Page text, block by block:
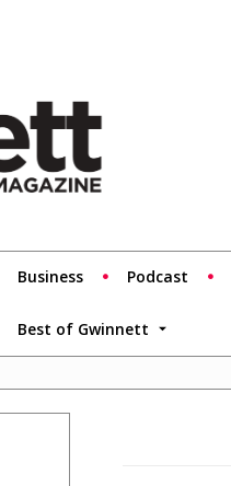
Business Podcast
Best of Gwinnett